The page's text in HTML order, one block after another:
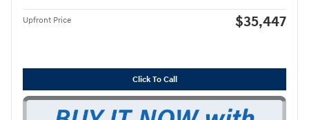
Upfront Price $35,447
Click To Call